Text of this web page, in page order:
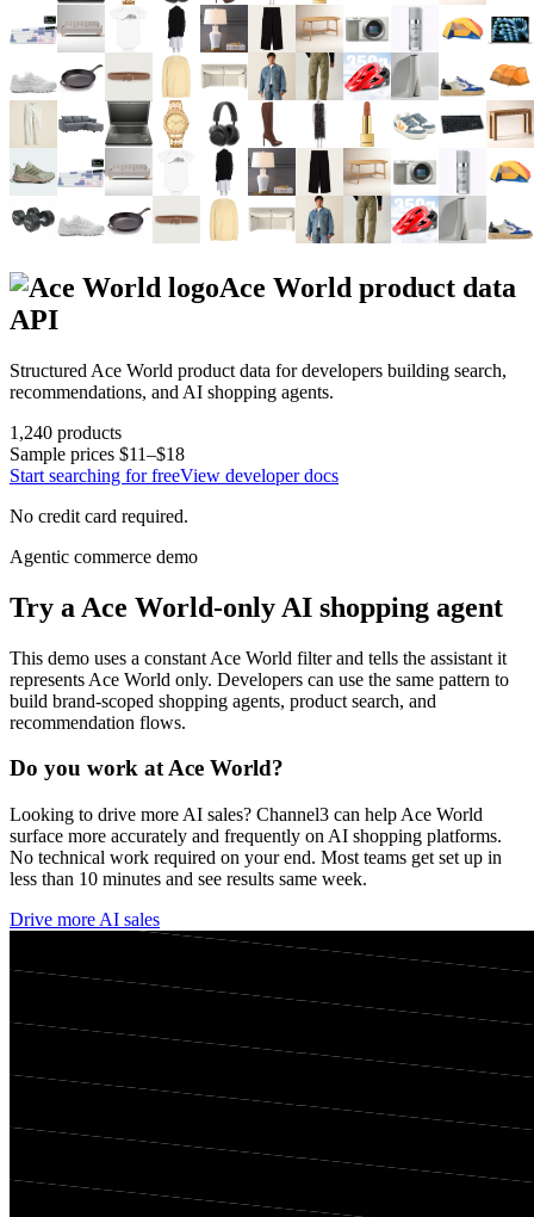
Ace World product data
API
Structured Ace World product data for developers building search,
recommendations, and AI shopping agents.
1,240 products
Sample prices $11–$18
Start searching for freeView developer docs
No credit card required.
Agentic commerce demo
Try a Ace World-only AI shopping agent
This demo uses a constant Ace World filter and tells the assistant it
represents Ace World only. Developers can use the same pattern to
build brand-scoped shopping agents, product search, and
recommendation flows.
Do you work atAce World?
Looking to drive more AI sales? Channel3 can help Ace World
surface more accurately and frequently on AI shopping platforms.
No technical work required on your end. Most teams get set up in
less than 10 minutes and see results same week.
Drive more AI sales